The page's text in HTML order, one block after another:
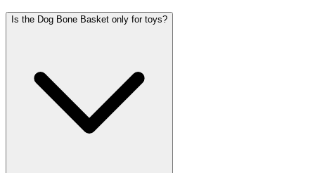
Is the Dog Bone Basket only for toys?